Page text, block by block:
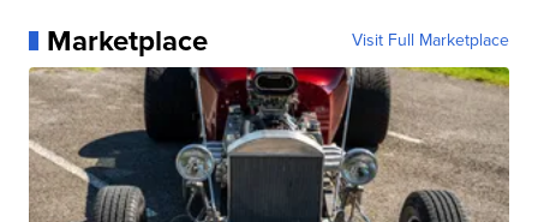
Marketplace Visit Full Marketplace